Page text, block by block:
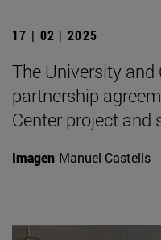
17 | 02 | 2025
The University
partnership
Center project
Imagen Manuel Castells